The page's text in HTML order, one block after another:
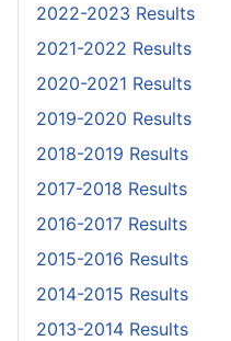
2022-2023 Results
2021-2022 Results
2020-2021 Results
2019-2020 Results
2018-2019 Results
2017-2018 Results
2016-2017 Results
2015-2016 Results
2014-2015 Results
2013-2014 Results